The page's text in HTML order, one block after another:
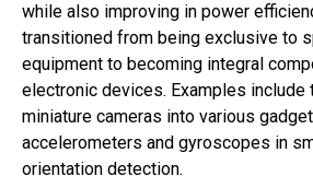
while also improving in power
transitioned from being exclusive to
equipment to becoming integral
electronic devices. Examples include
miniature cameras into various
accelerometers and gyroscopes in
orientation detection.